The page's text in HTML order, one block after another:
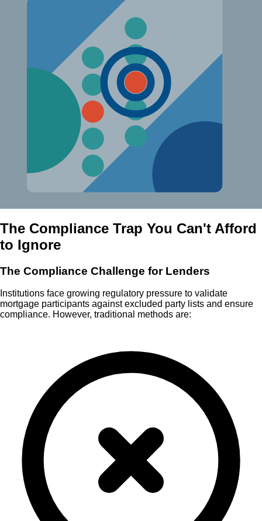
The Compliance Trap You Can't Afford
to Ignore
The Compliance Challenge for Lenders
Institutions face growing regulatory pressure to validate
mortgage participants against excluded party lists and ensure
compliance. However, traditional methods are: